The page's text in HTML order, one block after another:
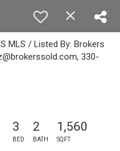
MLS / Listed By: Brokers
330-
3
BED
2
BATH
1,560
SQFT